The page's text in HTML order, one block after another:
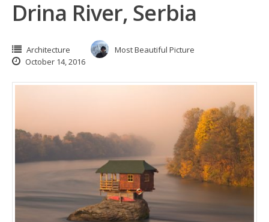
Drina River, Serbia
Architecture
Most Beautiful Picture
October 14, 2016